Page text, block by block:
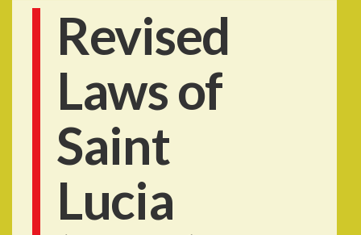
Revised
Laws of
Saint
Lucia